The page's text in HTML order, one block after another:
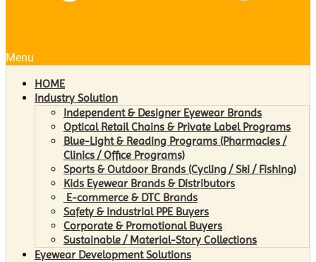
Menu
HOME
Industry Solution
Independent & Designer Eyewear Brands
Optical Retail Chains & Private Label Programs
Blue-Light & Reading Programs (Pharmacies /
Clinics / Office Programs)
Sports & Outdoor Brands (Cycling / Ski / Fishing)
Kids Eyewear Brands & Distributors
E-commerce & DTC Brands
Safety & Industrial PPE Buyers
Corporate & Promotional Buyers
Sustainable / Material-Story Collections
Eyewear Development Solutions